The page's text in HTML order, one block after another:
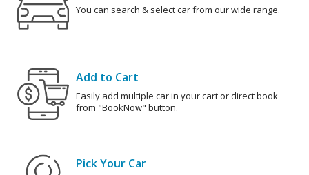
You can search & select car from our wide range.
Add to Cart
Easily add multiple car in your cart or direct book
from "BookNow" button.
Pick Your Car